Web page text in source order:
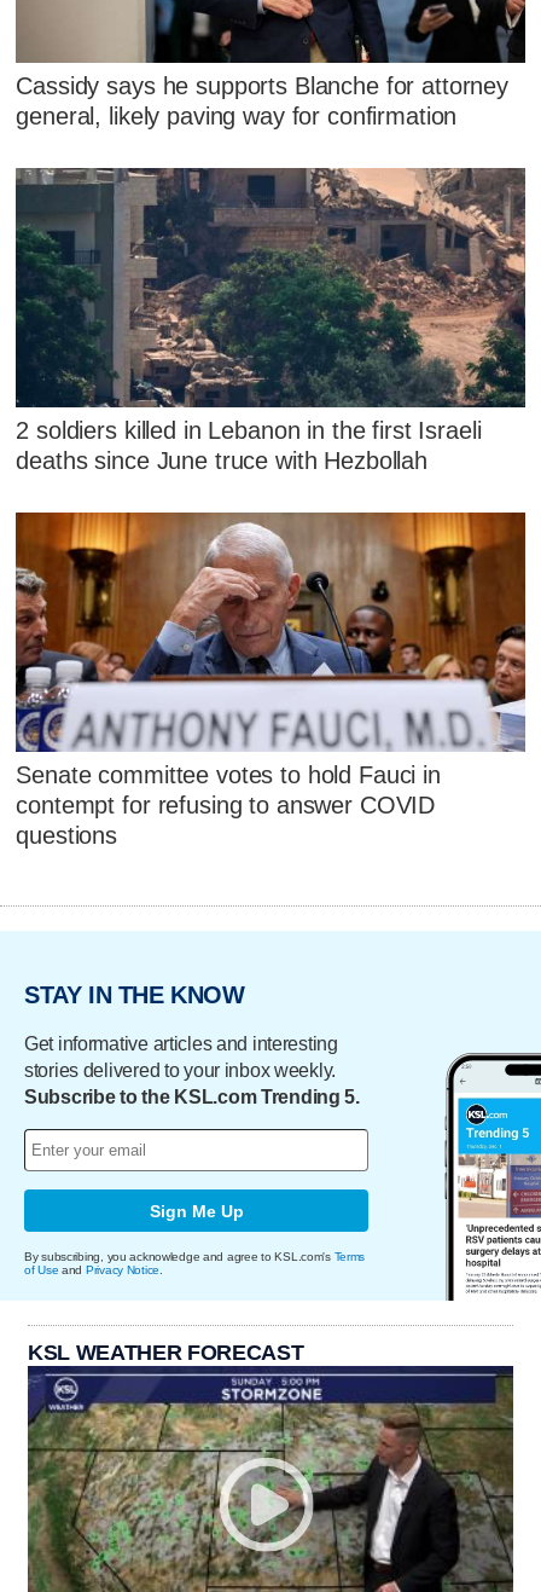
Cassidy says he supports Blanche for attorney
general, likely paving way for confirmation
2 soldiers killed in Lebanon in the first Israeli
deaths since June truce with Hezbollah
Senate committee votes to hold Fauci in
contempt for refusing to answer COVID
questions
STAY IN THE KNOW
Get informative articles and interesting
stories delivered to your inbox weekly.
Subscribe to the KSL.com Trending 5.
Sign Me Up
By subscribing, you acknowledge and agree to KSL.com's Terms
of Use and Privacy Notice.
KSL WEATHER FORECAST